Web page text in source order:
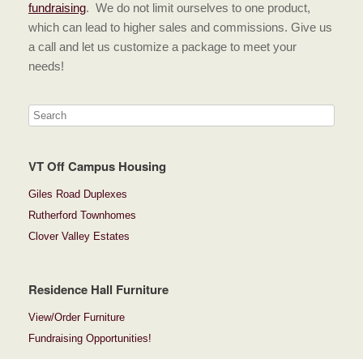
fundraising. We do not limit ourselves to one product,
which can lead to higher sales and commissions. Give us
a call and let us customize a package to meet your
needs!
VT Off Campus Housing
Giles Road Duplexes
Rutherford Townhomes
Clover Valley Estates
Residence Hall Furniture
View/Order Furniture
Fundraising Opportunities!